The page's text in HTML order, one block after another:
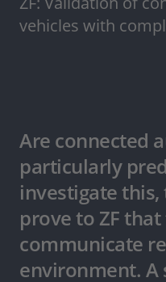
vehicles with
Are connected
particularly
investigate
prove to ZF
communicate
environment. A